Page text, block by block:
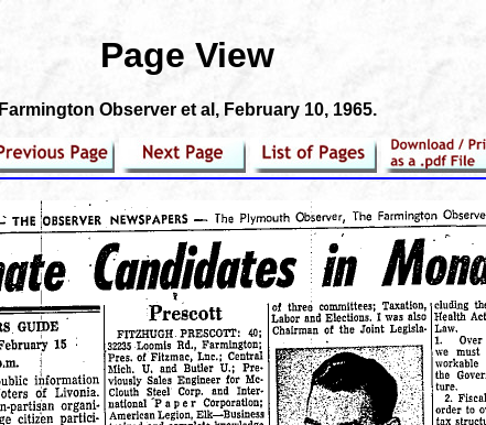
Page View
Farmington Observer et al , February 10, 1965.